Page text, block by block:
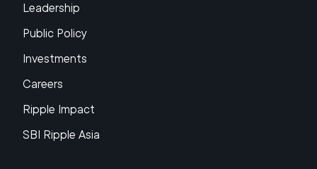
Leadership
Public Policy
Investments
Careers
Ripple Impact
SBI Ripple Asia